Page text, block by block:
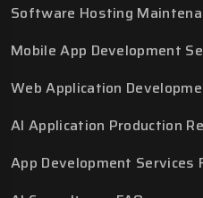
Software Hosting
Mobile App Development
Web Application
AI Application Production
App Development Services